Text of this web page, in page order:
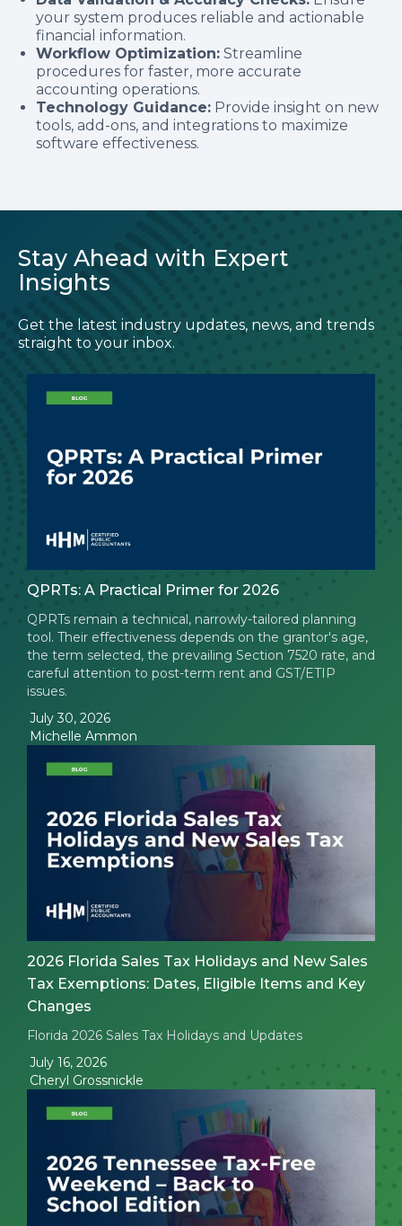
your system produces reliable and actionable
financial information.
Workflow Optimization: Streamline
procedures for faster, more accurate
accounting operations.
Technology Guidance: Provide insight on new
tools, add-ons, and integrations to maximize
software effectiveness.
Stay Ahead with Expert
Insights
Get the latest industry updates, news, and trends
straight to your inbox.
QPRTs: A Practical Primer for 2026
QPRTs remain a technical, narrowly-tailored planning
tool. Their effectiveness depends on the grantor's age,
the term selected, the prevailing Section 7520 rate, and
careful attention to post-term rent and GST/ETIP
issues.
July 30, 2026
Michelle Ammon
2026 Florida Sales Tax Holidays and New Sales
Tax Exemptions: Dates, Eligible Items and Key
Changes
Florida 2026 Sales Tax Holidays and Updates
July 16, 2026
Cheryl Grossnickle